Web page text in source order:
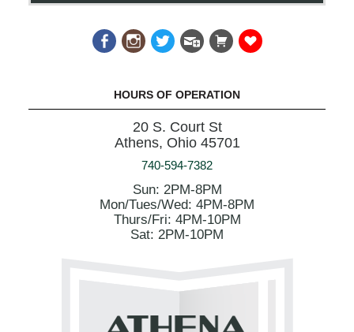
HOURS OF OPERATION
20 S. Court St
Athens, Ohio 45701
740-594-7382
Sun: 2PM-8PM
Mon/Tues/Wed: 4PM-8PM
Thurs/Fri: 4PM-10PM
Sat: 2PM-10PM